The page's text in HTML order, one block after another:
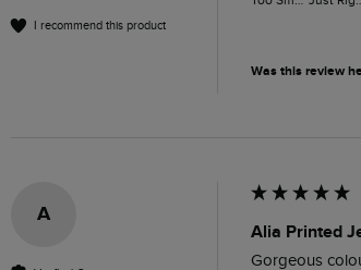
I recommend this product
Was this review
A
Alia Printed
Gorgeous